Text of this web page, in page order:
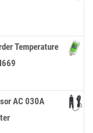
Temperature
AC 030A